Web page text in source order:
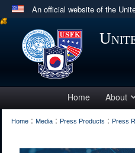
An official website of the
Official
A .milwebsite
in the United States.
Home About
Home : Media : Press Products : Press